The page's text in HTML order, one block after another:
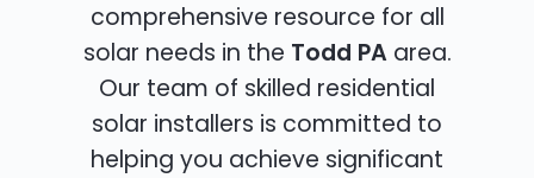
comprehensive resource for all
solar needs in the Todd PA area.
Our team of skilled residential
solar installers is committed to
helping you achieve significant